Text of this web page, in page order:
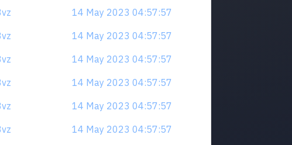
14 May 2023 04:57:57
14 May 2023 04:57:57
14 May 2023 04:57:57
14 May 2023 04:57:57
14 May 2023 04:57:57
14 May 2023 04:57:57